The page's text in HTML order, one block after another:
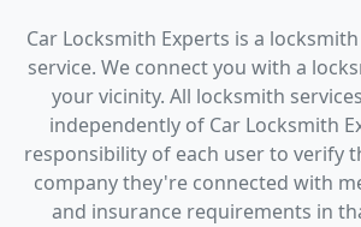
Car Locksmith Experts is a
service. We connect you with a
your vicinity. All locksmith
independently of Car Locksmith
responsibility of each user to verify
company they're connected with
and insurance requirements in